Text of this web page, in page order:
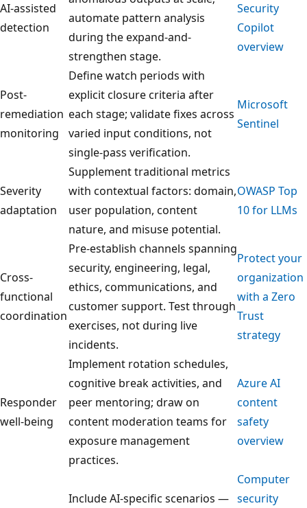
AI-assisted
detection
automate pattern analysis
during the expand-and-
strengthen stage.
Security
Copilot
overview
Post-
remediation
monitoring
Define watch periods with
explicit closure criteria after
each stage; validate fixes across
varied input conditions, not
single-pass verification.
Microsoft
Sentinel
Severity
adaptation
Supplement traditional metrics
with contextual factors: domain,
user population, content
nature, and misuse potential.
OWASP Top
10 for LLMs
Cross-
functional
coordination
Pre-establish channels spanning
security, engineering, legal,
ethics, communications, and
customer support. Test through
exercises, not during live
incidents.
Protect your
organization
with a Zero
Trust
strategy
Responder
well-being
Implement rotation schedules,
cognitive break activities, and
peer mentoring; draw on
content moderation teams for
exposure management
practices.
Azure AI
content
safety
overview
Include AI-specific scenarios —
Computer
security